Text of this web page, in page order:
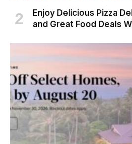
Enjoy Delicious Pizza
and Great Food Deals